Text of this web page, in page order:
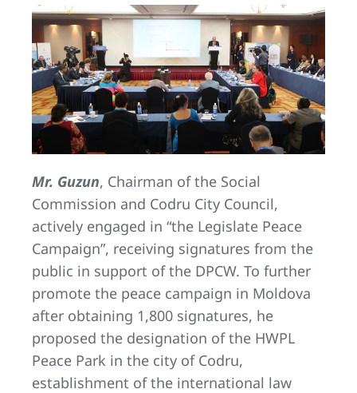
Mr. Guzun, Chairman of the Social
Commission and Codru City Council,
actively engaged in “the Legislate Peace
Campaign”, receiving signatures from the
public in support of the DPCW. To further
promote the peace campaign in Moldova
after obtaining 1,800 signatures, he
proposed the designation of the HWPL
Peace Park in the city of Codru,
establishment of the international law